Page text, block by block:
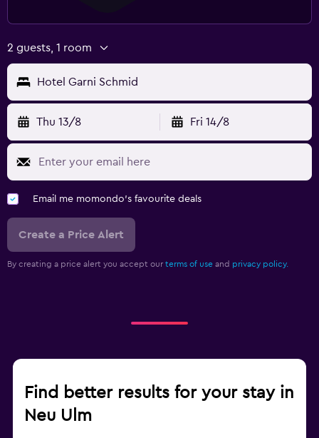
2 guests, 1 room
Hotel Garni Schmid
Thu 13/8 Fri 14/8
Email me momondo's favourite deals
Create a Price Alert
By creating a price alert you accept our terms of use and privacy policy.
Find better results for your stay in
Neu Ulm